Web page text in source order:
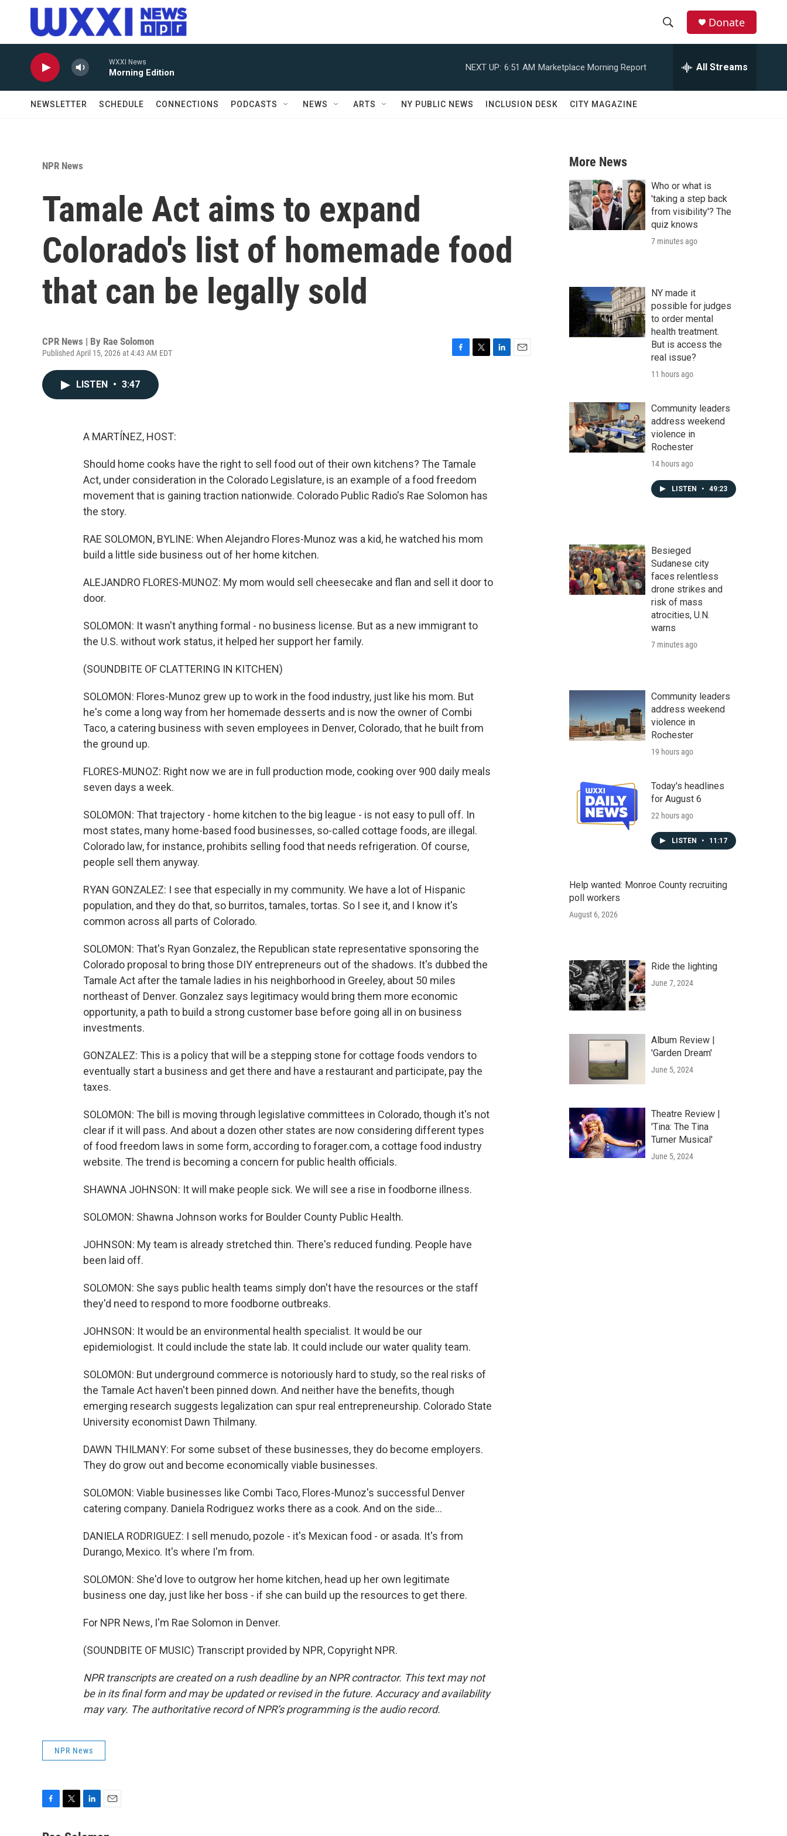
Skip to main content
r
c
h
Donate
WXXI News
Morning Edition
NEXT UP: 6:51 AM Marketplace Morning Report All Streams
NEWSLETTER SCHEDULE CONNECTIONS PODCASTS NEWS ARTS NY PUBLIC NEWS INCLUSION DESK CITY MAGAZINE
NPR News
Tamale Act aims to expand
Colorado's list of homemade food
that can be legally sold
CPR News | By Rae Solomon
Published April 15, 2026 at 4:43 AM EDT
LISTEN • 3:47
A MARTÍNEZ, HOST:
Should home cooks have the right to sell food out of their own kitchens? The Tamale
Act, under consideration in the Colorado Legislature, is an example of a food freedom
movement that is gaining traction nationwide. Colorado Public Radio's Rae Solomon has
the story.
RAE SOLOMON, BYLINE: When Alejandro Flores-Munoz was a kid, he watched his mom
build a little side business out of her home kitchen.
ALEJANDRO FLORES-MUNOZ: My mom would sell cheesecake and flan and sell it door to
door.
SOLOMON: It wasn't anything formal - no business license. But as a new immigrant to
the U.S. without work status, it helped her support her family.
(SOUNDBITE OF CLATTERING IN KITCHEN)
SOLOMON: Flores-Munoz grew up to work in the food industry, just like his mom. But
he's come a long way from her homemade desserts and is now the owner of Combi
Taco, a catering business with seven employees in Denver, Colorado, that he built from
the ground up.
FLORES-MUNOZ: Right now we are in full production mode, cooking over 900 daily meals
seven days a week.
SOLOMON: That trajectory - home kitchen to the big league - is not easy to pull off. In
most states, many home-based food businesses, so-called cottage foods, are illegal.
Colorado law, for instance, prohibits selling food that needs refrigeration. Of course,
people sell them anyway.
RYAN GONZALEZ: I see that especially in my community. We have a lot of Hispanic
population, and they do that, so burritos, tamales, tortas. So I see it, and I know it's
common across all parts of Colorado.
SOLOMON: That's Ryan Gonzalez, the Republican state representative sponsoring the
Colorado proposal to bring those DIY entrepreneurs out of the shadows. It's dubbed the
Tamale Act after the tamale ladies in his neighborhood in Greeley, about 50 miles
northeast of Denver. Gonzalez says legitimacy would bring them more economic
opportunity, a path to build a strong customer base before going all in on business
investments.
GONZALEZ: This is a policy that will be a stepping stone for cottage foods vendors to
eventually start a business and get there and have a restaurant and participate, pay the
taxes.
SOLOMON: The bill is moving through legislative committees in Colorado, though it's not
clear if it will pass. And about a dozen other states are now considering different types
of food freedom laws in some form, according to forager.com, a cottage food industry
website. The trend is becoming a concern for public health officials.
SHAWNA JOHNSON: It will make people sick. We will see a rise in foodborne illness.
SOLOMON: Shawna Johnson works for Boulder County Public Health.
JOHNSON: My team is already stretched thin. There's reduced funding. People have
been laid off.
SOLOMON: She says public health teams simply don't have the resources or the staff
they'd need to respond to more foodborne outbreaks.
JOHNSON: It would be an environmental health specialist. It would be our
epidemiologist. It could include the state lab. It could include our water quality team.
SOLOMON: But underground commerce is notoriously hard to study, so the real risks of
the Tamale Act haven't been pinned down. And neither have the benefits, though
emerging research suggests legalization can spur real entrepreneurship. Colorado State
University economist Dawn Thilmany.
DAWN THILMANY: For some subset of these businesses, they do become employers.
They do grow out and become economically viable businesses.
SOLOMON: Viable businesses like Combi Taco, Flores-Munoz's successful Denver
catering company. Daniela Rodriguez works there as a cook. And on the side...
DANIELA RODRIGUEZ: I sell menudo, pozole - it's Mexican food - or asada. It's from
Durango, Mexico. It's where I'm from.
SOLOMON: She'd love to outgrow her home kitchen, head up her own legitimate
business one day, just like her boss - if she can build up the resources to get there.
For NPR News, I'm Rae Solomon in Denver.
(SOUNDBITE OF MUSIC) Transcript provided by NPR, Copyright NPR.
NPR transcripts are created on a rush deadline by an NPR contractor. This text may not
be in its final form and may be updated or revised in the future. Accuracy and availability
may vary. The authoritative record of NPR’s programming is the audio record.
NPR News
More News
Who or what is
'taking a step back
from visibility'? The
quiz knows
7 minutes ago
NY made it
possible for judges
to order mental
health treatment.
But is access the
real issue?
11 hours ago
Community leaders
address weekend
violence in
Rochester
14 hours ago
LISTEN • 49:23
Besieged
Sudanese city
faces relentless
drone strikes and
risk of mass
atrocities, U.N.
warns
7 minutes ago
Community leaders
address weekend
violence in
Rochester
19 hours ago
Today's headlines
for August 6
22 hours ago
LISTEN • 11:17
Help wanted: Monroe County recruiting
poll workers
August 6, 2026
Ride the lighting
June 7, 2024
Album Review |
'Garden Dream'
June 5, 2024
Theatre Review |
'Tina: The Tina
Turner Musical'
June 5, 2024